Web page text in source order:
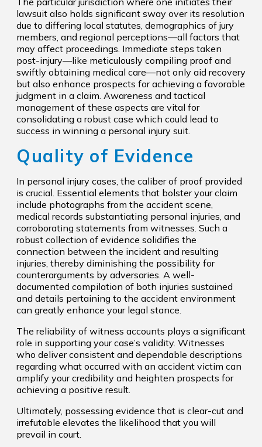
lawsuit also holds significant sway over its resolution
due to differing local statutes, demographics of jury
members, and regional perceptions—all factors that
may affect proceedings. Immediate steps taken
post-injury—like meticulously compiling proof and
swiftly obtaining medical care—not only aid recovery
but also enhance prospects for achieving a favorable
judgment in a claim. Awareness and tactical
management of these aspects are vital for
consolidating a robust case which could lead to
success in winning a personal injury suit.
Quality of Evidence
In personal injury cases, the caliber of proof provided
is crucial. Essential elements that bolster your claim
include photographs from the accident scene,
medical records substantiating personal injuries, and
corroborating statements from witnesses. Such a
robust collection of evidence solidifies the
connection between the incident and resulting
injuries, thereby diminishing the possibility for
counterarguments by adversaries. A well-
documented compilation of both injuries sustained
and details pertaining to the accident environment
can greatly enhance your legal stance.
The reliability of witness accounts plays a significant
role in supporting your case’s validity. Witnesses
who deliver consistent and dependable descriptions
regarding what occurred with an accident victim can
amplify your credibility and heighten prospects for
achieving a positive result.
Ultimately, possessing evidence that is clear-cut and
irrefutable elevates the likelihood that you will
prevail in court.